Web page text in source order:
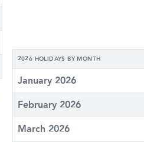
2026 HOLIDAYS BY MONTH
January 2026
February 2026
March 2026